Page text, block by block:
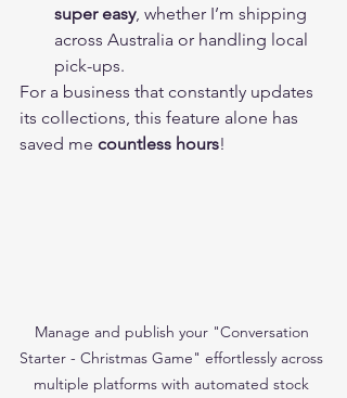
super easy, whether I’m shipping
across Australia or handling local
pick-ups.
For a business that constantly updates
its collections, this feature alone has
saved me countless hours!
Manage and publish your "Conversation
Starter - Christmas Game" effortlessly across
multiple platforms with automated stock